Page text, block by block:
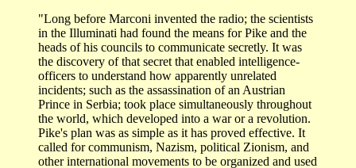
"Long before Marconi invented the radio; the scientists
in the Illuminati had found the means for Pike and the
heads of his councils to communicate secretly. It was
the discovery of that secret that enabled intelligence-
officers to understand how apparently unrelated
incidents; such as the assassination of an Austrian
Prince in Serbia; took place simultaneously throughout
the world, which developed into a war or a revolution.
Pike's plan was as simple as it has proved effective. It
called for communism, Nazism, political Zionism, and
other international movements to be organized and used